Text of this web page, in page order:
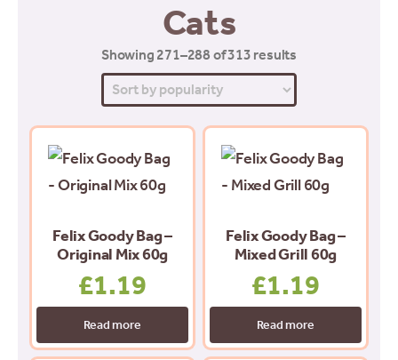
Cats
Showing 271–288 of 313 results
by
popularity
Felix Goody Bag –
Original Mix 60g
£1.19
Read more
Felix Goody Bag –
Mixed Grill 60g
£1.19
Read more